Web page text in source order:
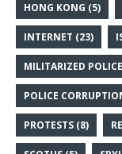
HONG KONG (5)
INTERNET (23)
MILITARIZED POLICE
POLICE
PROTESTS (8)